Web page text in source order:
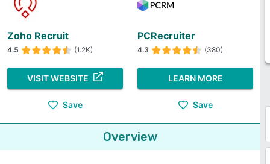
Zoho Recruit
4.5 (1.2K)
VISIT WEBSITE
Save
PCRecruiter
4.3 (380)
LEARN MORE
Save
Overview